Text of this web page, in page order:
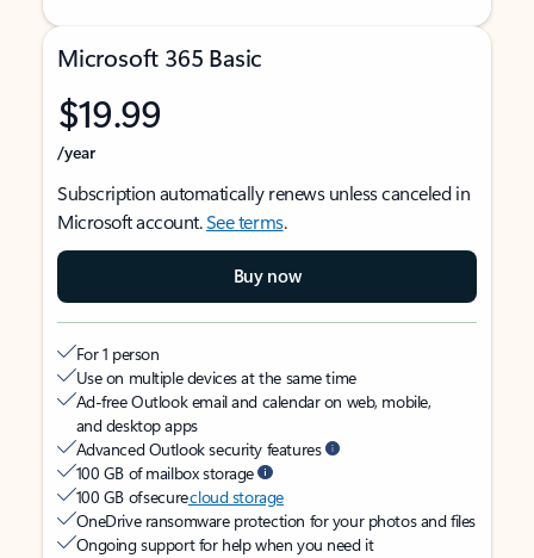
Microsoft 365 Basic
$19.99
/year
Subscription automatically renews unless canceled in
Microsoft account.See terms.
Buy now
For 1 person
Use on multiple devices at the same time
Ad-free Outlook email and calendar on web, mobile,
and desktop apps
Advanced Outlook security features
100 GB of mailbox storage
100 GB of securecloud storage
OneDrive ransomware protection for your photos and files
Ongoing support for help when you need it